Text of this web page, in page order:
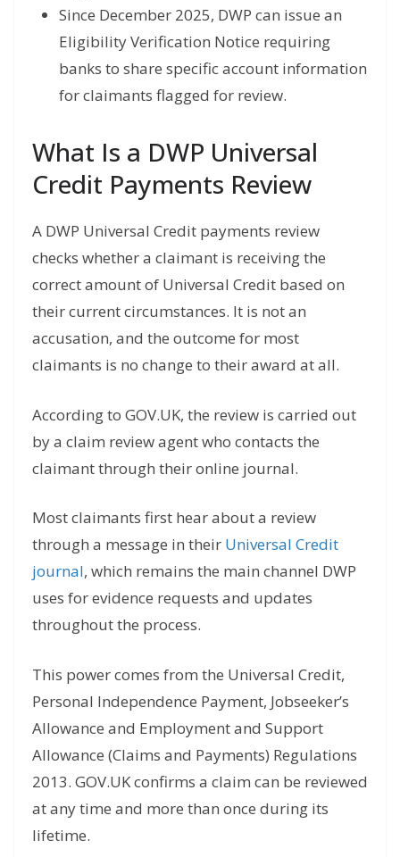
Since December 2025, DWP can issue an
Eligibility Verification Notice requiring
banks to share specific account information
for claimants flagged for review.
What Is a DWP Universal
Credit Payments Review
A DWP Universal Credit payments review
checks whether a claimant is receiving the
correct amount of Universal Credit based on
their current circumstances. It is not an
accusation, and the outcome for most
claimants is no change to their award at all.
According to GOV.UK, the review is carried out
by a claim review agent who contacts the
claimant through their online journal.
Most claimants first hear about a review
through a message in their Universal Credit
journal, which remains the main channel DWP
uses for evidence requests and updates
throughout the process.
This power comes from the Universal Credit,
Personal Independence Payment, Jobseeker’s
Allowance and Employment and Support
Allowance (Claims and Payments) Regulations
2013. GOV.UK confirms a claim can be reviewed
at any time and more than once during its
lifetime.